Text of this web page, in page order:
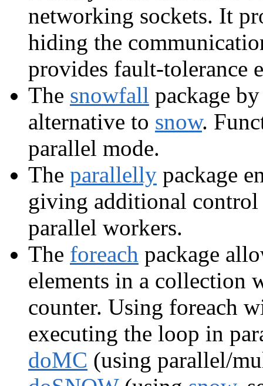
networking sockets. It
hiding the
provides fault-tolerance
The snowfall package
alternative to snow.
parallel mode.
The parallelly package
giving additional control
parallel workers.
The foreach package
elements in a collection
counter. Using foreach
executing the loop in
doMC (using parallel/